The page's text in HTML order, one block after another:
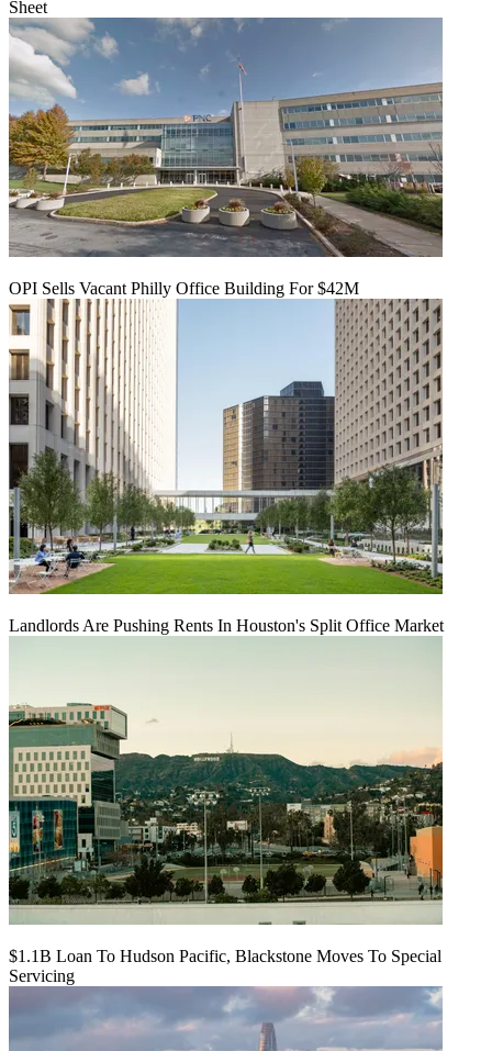
Sheet
OPI Sells Vacant Philly Office Building For $42M
Landlords Are Pushing Rents In Houston's Split Office Market
$1.1B Loan To Hudson Pacific, Blackstone Moves To Special
Servicing